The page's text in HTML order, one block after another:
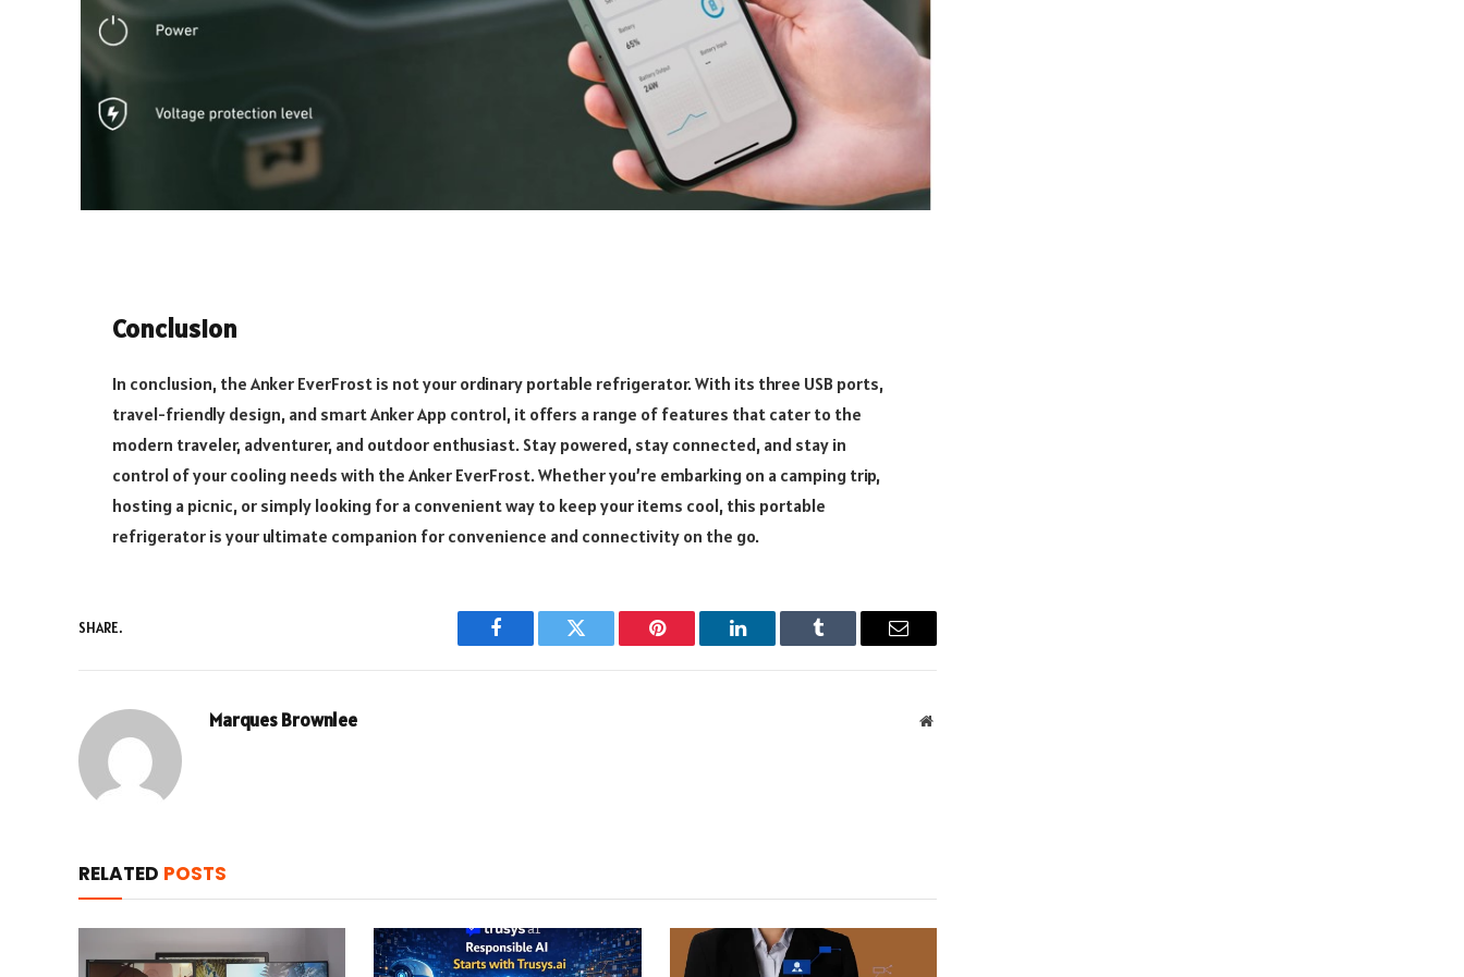
Conclusion
In conclusion, the Anker EverFrost is not your ordinary portable refrigerator. With its three USB ports,
travel-friendly design, and smart Anker App control, it offers a range of features that cater to the
modern traveler, adventurer, and outdoor enthusiast. Stay powered, stay connected, and stay in
control of your cooling needs with the Anker EverFrost. Whether you’re embarking on a camping trip,
hosting a picnic, or simply looking for a convenient way to keep your items cool, this portable
refrigerator is your ultimate companion for convenience and connectivity on the go.
SHARE.
Facebook Twitter Pinterest LinkedIn Tumblr Email
Marques Brownlee Website
RELATED POSTS